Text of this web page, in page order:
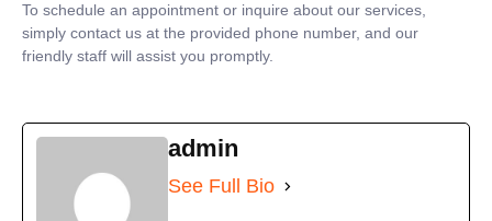
To schedule an appointment or inquire about our services,
simply contact us at the provided phone number, and our
friendly staff will assist you promptly.
admin
See Full Bio